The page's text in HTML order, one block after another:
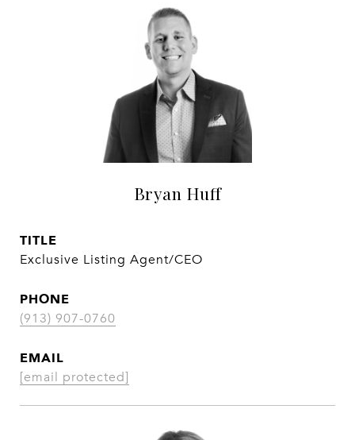
Bryan Huff
TITLE
Exclusive Listing Agent/CEO
PHONE
(913) 907-0760
EMAIL
[email protected]